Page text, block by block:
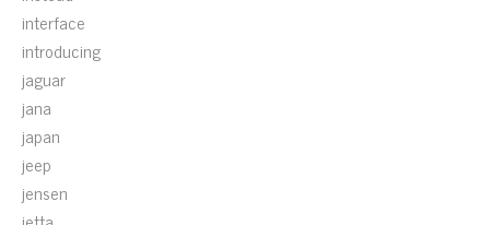
interface
introducing
jaguar
jana
japan
jeep
jensen